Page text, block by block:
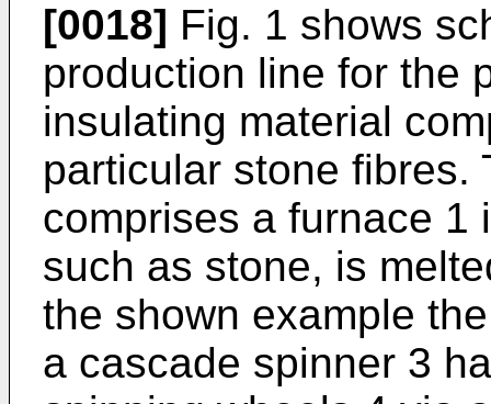
[0018] Fig. 1 shows
production line for the
insulating material
particular stone fibres.
comprises a furnace 1
such as stone, is
the shown example
a cascade spinner 3